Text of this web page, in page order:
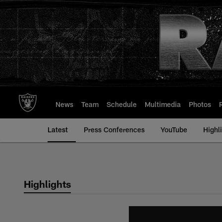
to
main
content
News Team Schedule Multimedia Photos
Latest Press Conferences YouTube
Highlights